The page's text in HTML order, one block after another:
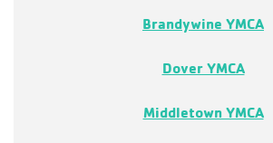
Brandywine YMCA
Dover YMCA
Middletown YMCA